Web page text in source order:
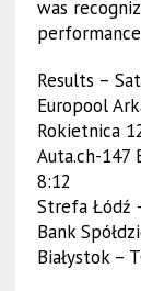
was
Results –
Europool
Rokietnica
Auta.ch-147
8:12
Strefa Łódź
Bank
Białystok –